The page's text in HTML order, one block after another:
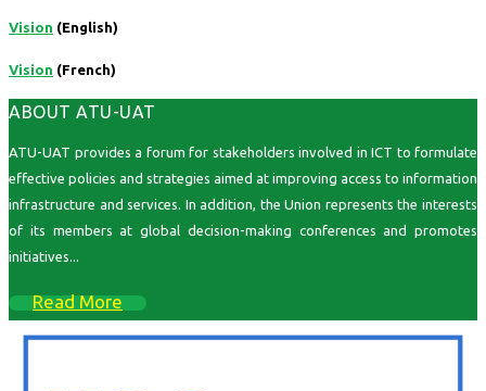
Vision (English)
Vision (French)
ABOUT ATU-UAT
ATU-UAT provides a forum for stakeholders involved in ICT to formulate
effective policies and strategies aimed at improving access to information
infrastructure and services. In addition, the Union represents the interests
of its members at global decision-making conferences and promotes
initiatives...
Read More